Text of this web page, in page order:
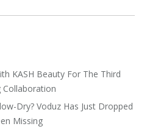
KASH Beauty For The Third
Collaboration
Dry? Voduz Has Just Dropped
Missing